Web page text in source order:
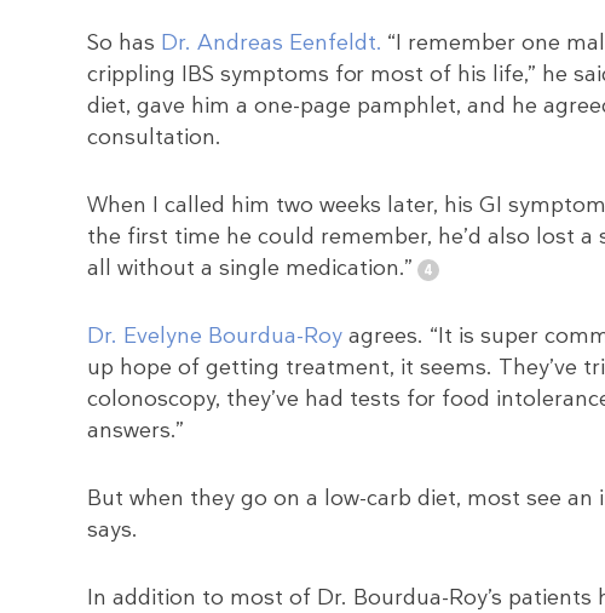
So has Dr. Andreas Eenfeldt. “I remember one
crippling IBS symptoms for most of his life,” he
diet, gave him a one-page pamphlet, and he
consultation.
When I called him two weeks later, his GI
the first time he could remember, he’d also lost
all without a single medication.”
Dr. Evelyne Bourdua-Roy agrees. “It is super
up hope of getting treatment, it seems. They’ve
colonoscopy, they’ve had tests for food
answers.”
But when they go on a low-carb diet, most see
says.
In addition to most of Dr. Bourdua-Roy’s